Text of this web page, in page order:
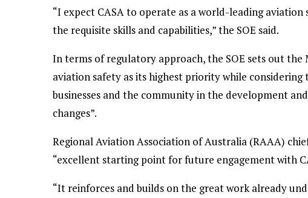
“I expect CASA to operate as a world-leading
the requisite skills and capabilities,” the SOE said.
In terms of regulatory approach, the SOE sets out the
aviation safety as its highest priority while
businesses and the community in the development
changes”.
Regional Aviation Association of Australia (RAAA)
“excellent starting point for future engagement with
“It reinforces and builds on the great work already